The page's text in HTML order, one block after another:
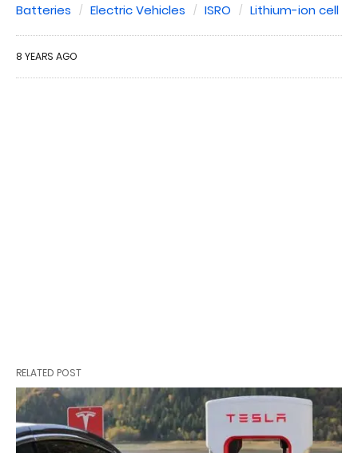
Batteries Electric Vehicles ISRO Lithium-ion cell
8 YEARS AGO
RELATED POST